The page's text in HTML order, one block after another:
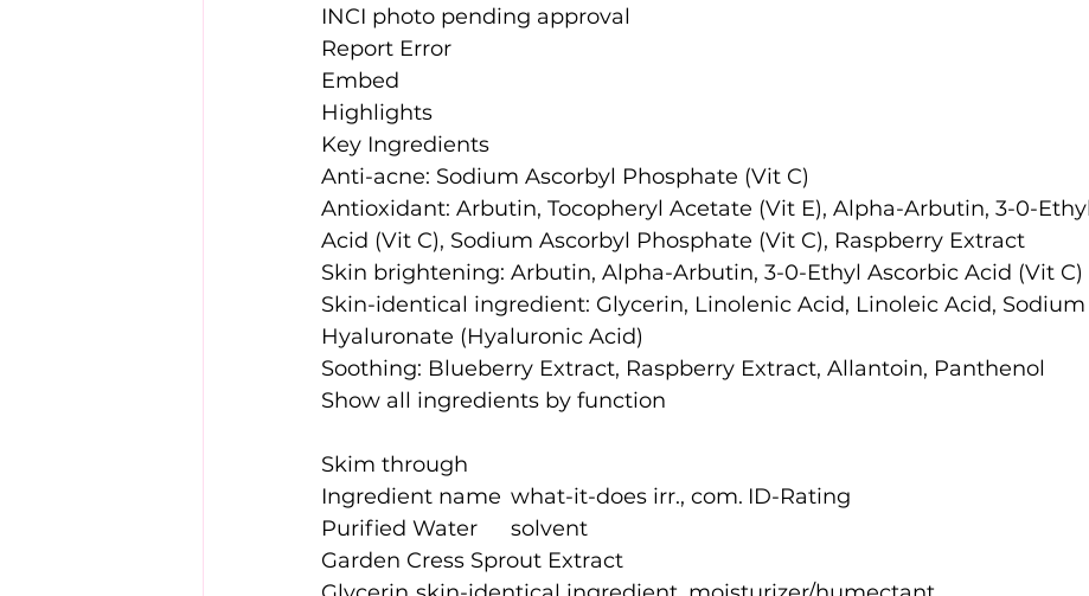
INCI photo pending approval
Report Error
Embed
Highlights
Key Ingredients
Anti-acne: Sodium Ascorbyl Phosphate (Vit C)
Antioxidant: Arbutin, Tocopheryl Acetate (Vit E), Alpha-Arbutin, 3-0-
Acid (Vit C), Sodium Ascorbyl Phosphate (Vit C), Raspberry Extract
Skin brightening: Arbutin, Alpha-Arbutin, 3-0-Ethyl Ascorbic Acid (Vit C)
Skin-identical ingredient: Glycerin, Linolenic Acid, Linoleic Acid, Sodium
Hyaluronate (Hyaluronic Acid)
Soothing: Blueberry Extract, Raspberry Extract, Allantoin, Panthenol
Show all ingredients by function
Skim through
Ingredient name	what-it-does	irr., com.	ID-Rating